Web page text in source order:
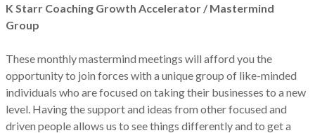
K Starr Coaching Growth Accelerator / Mastermind
Group
These monthly mastermind meetings will afford you the
opportunity to join forces with a unique group of like-minded
individuals who are focused on taking their businesses to a new
level. Having the support and ideas from other focused and
driven people allows us to see things differently and to get a